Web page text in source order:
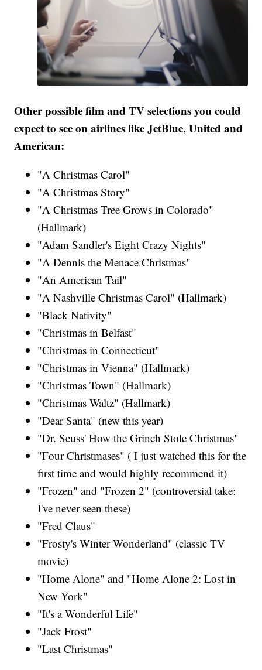
Other possible film and TV selections you could
expect to see on airlines like JetBlue, United and
American:
"A Christmas Carol"
"A Christmas Story"
"A Christmas Tree Grows in Colorado"
(Hallmark)
"Adam Sandler's Eight Crazy Nights"
"A Dennis the Menace Christmas"
"An American Tail"
"A Nashville Christmas Carol" (Hallmark)
"Black Nativity"
"Christmas in Belfast"
"Christmas in Connecticut"
"Christmas in Vienna" (Hallmark)
"Christmas Town" (Hallmark)
"Christmas Waltz" (Hallmark)
"Dear Santa" (new this year)
"Dr. Seuss' How the Grinch Stole Christmas"
"Four Christmases" ( I just watched this for the
first time and would highly recommend it)
"Frozen" and "Frozen 2" (controversial take:
I've never seen these)
"Fred Claus"
"Frosty's Winter Wonderland" (classic TV
movie)
"Home Alone" and "Home Alone 2: Lost in
New York"
"It's a Wonderful Life"
"Jack Frost"
"Last Christmas"